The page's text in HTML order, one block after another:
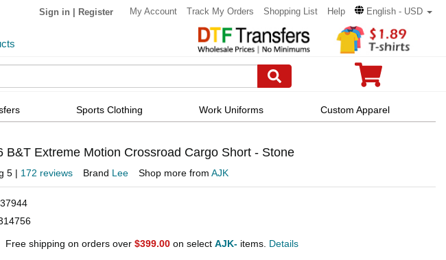
Sign in Register My Account Track My Orders Shopping List Help English - USD
Sports Clothing Work Uniforms Custom Apparel
B&T Extreme Motion Crossroad Cargo Short - Stone
5 | 172 reviews Brand Lee Shop more from AJK
Free shipping on orders over $399.00 on select AJK- items. Details